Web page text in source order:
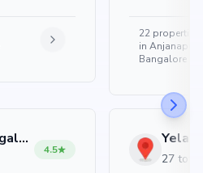
Gottigere, Bangalore
4.5
22 properties
in
Bangalore
27